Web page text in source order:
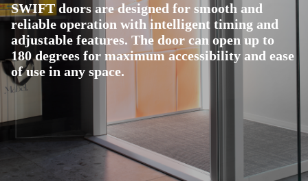
SWIFT doors are designed for smooth and
reliable operation with intelligent timing and
adjustable features. The door can open up to
180 degrees for maximum accessibility and ease
of use in any space.